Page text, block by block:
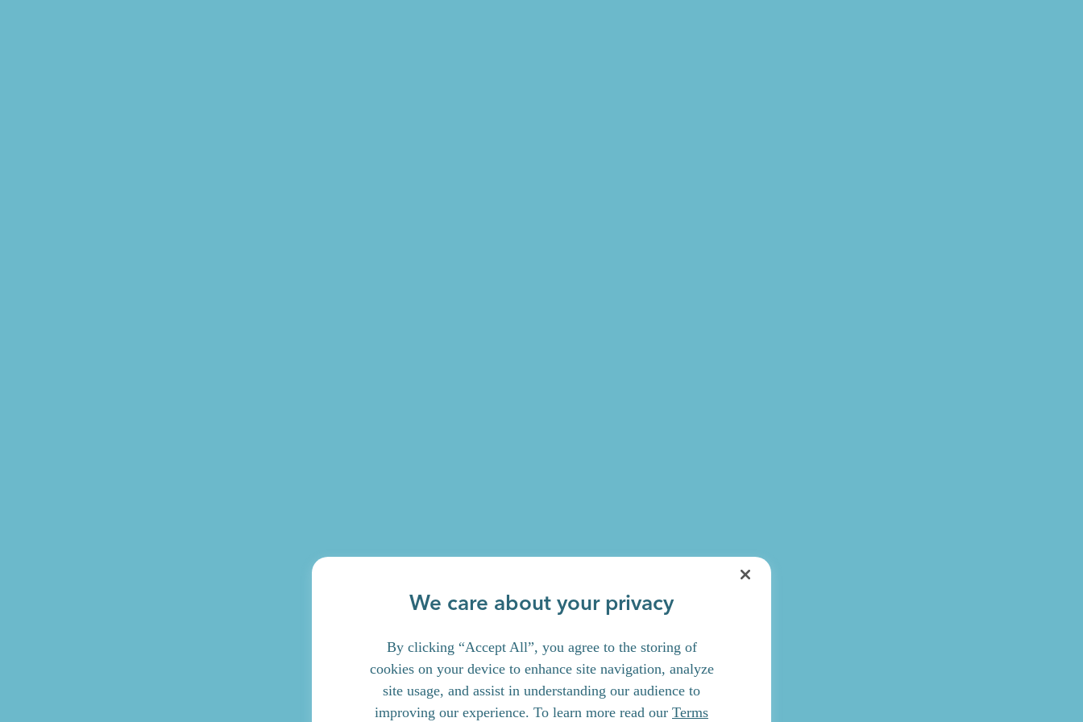
We care about your privacy
By clicking “Accept All”, you agree to the storing of
cookies on your device to enhance site navigation, analyze
site usage, and assist in understanding our audience to
improving our experience. To learn more read our Terms